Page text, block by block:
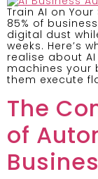
Train AI on
85% of
digital dust
weeks. Here’s
realise about
machines your
them execute
The
of